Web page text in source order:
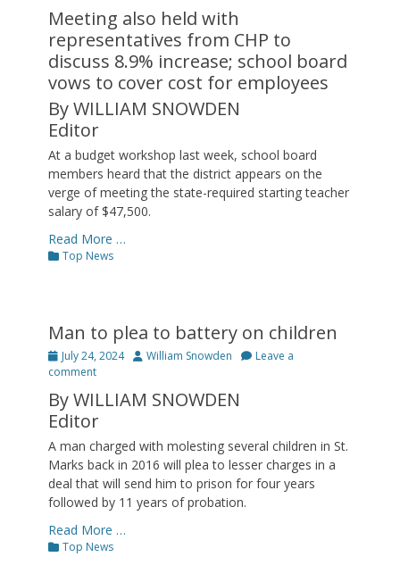
Meeting also held with
representatives from CHP to
discuss 8.9% increase; school board
vows to cover cost for employees
By WILLIAM SNOWDEN
Editor
At a budget workshop last week, school board
members heard that the district appears on the
verge of meeting the state-required starting teacher
salary of $47,500.
Read More …
Categories
Top News
Man to plea to battery on children
Posted
on
July 24, 2024 Author
William Snowden
Leave a
comment
By WILLIAM SNOWDEN
Editor
A man charged with molesting several children in St.
Marks back in 2016 will plea to lesser charges in a
deal that will send him to prison for four years
followed by 11 years of probation.
Read More …
Categories
Top News